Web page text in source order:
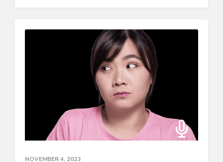
NOVEMBER 4, 2023